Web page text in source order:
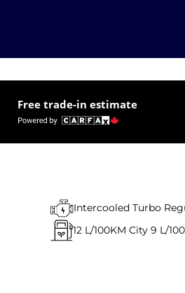
Free trade-in estimate
Intercooled Turbo
12 L/100KM City 9 L/